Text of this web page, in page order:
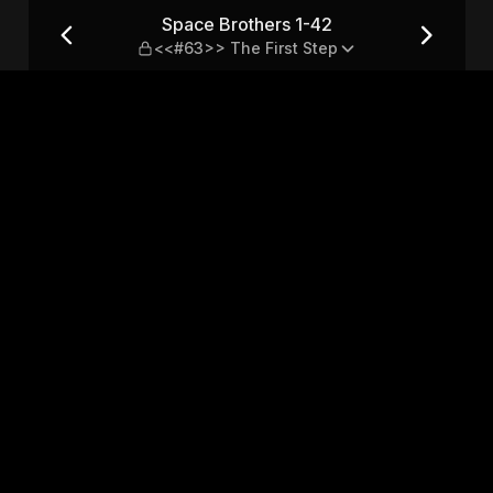
The First Step
Space Brothers 1-42
<<#63>> The First Step